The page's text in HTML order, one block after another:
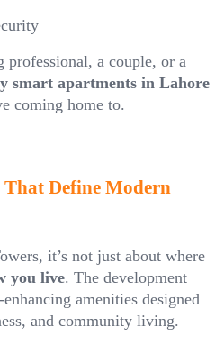
professional, a couple, or a
smart apartments in Lahore
coming home to.
That Define Modern
it’s not just about where
you live. The development
amenities designed
and community living.